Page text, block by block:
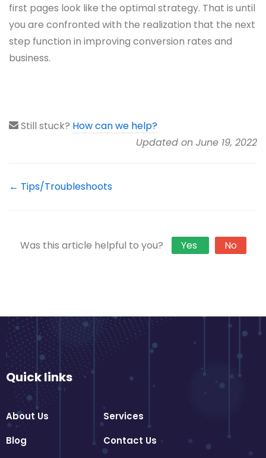
first pages look like the optimal strategy. That is until
you are confronted with the realization that the next
step function in improving conversion rates and
business.
Still stuck? How can we help?
Updated on June 19, 2022
← Tips/Troubleshoots
Was this article helpful to you? Yes No
Quick links
About Us
Services
Blog
Contact Us